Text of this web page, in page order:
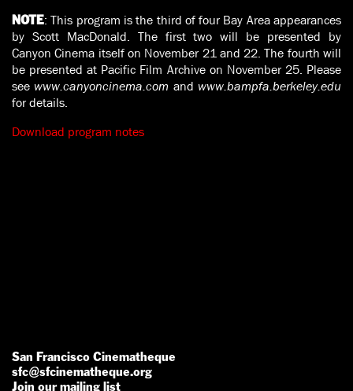
NOTE: This program is the third of four Bay Area appearances
by Scott MacDonald. The first two will be presented by
Canyon Cinema itself on November 21 and 22. The fourth will
be presented at Pacific Film Archive on November 25. Please
see www.canyoncinema.com and www.bampfa.berkeley.edu
for details.
Download program notes
San Francisco Cinematheque
sfc@sfcinematheque.org
Join our mailing list